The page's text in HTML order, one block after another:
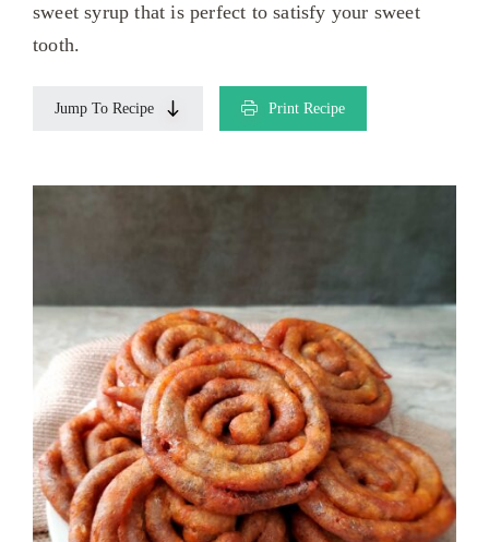
sweet syrup that is perfect to satisfy your sweet
tooth.
Jump To Recipe Print Recipe